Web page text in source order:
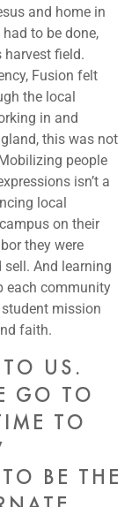
and home in
to be done,
harvest field.
Fusion felt
the local
in and
this was not
people
isn’t a
local
on their
they were
And learning
each community
mission
faith.
US.
GO TO
TO
BE THE